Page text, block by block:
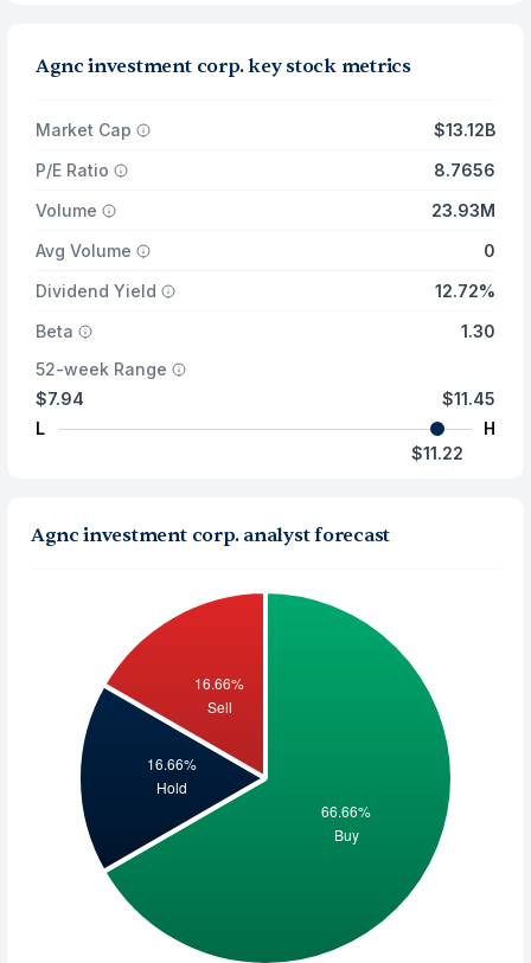
Agnc investment corp. key stock metrics
Market Cap
$13.12B
P/E Ratio
8.7656
Volume
23.93M
Avg Volume
0
Dividend Yield
12.72%
Beta
1.30
52-week Range
$7.94
L
$11.45
H
$11.22
Agnc investment corp. analyst forecast